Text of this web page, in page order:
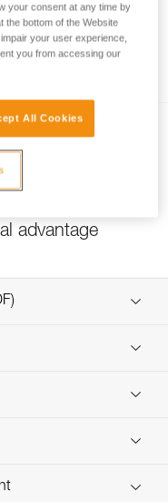
with
advantage
suivi_EN
your consent at any time by
the bottom of the Website
your user experience,
you from accessing our
All Cookies